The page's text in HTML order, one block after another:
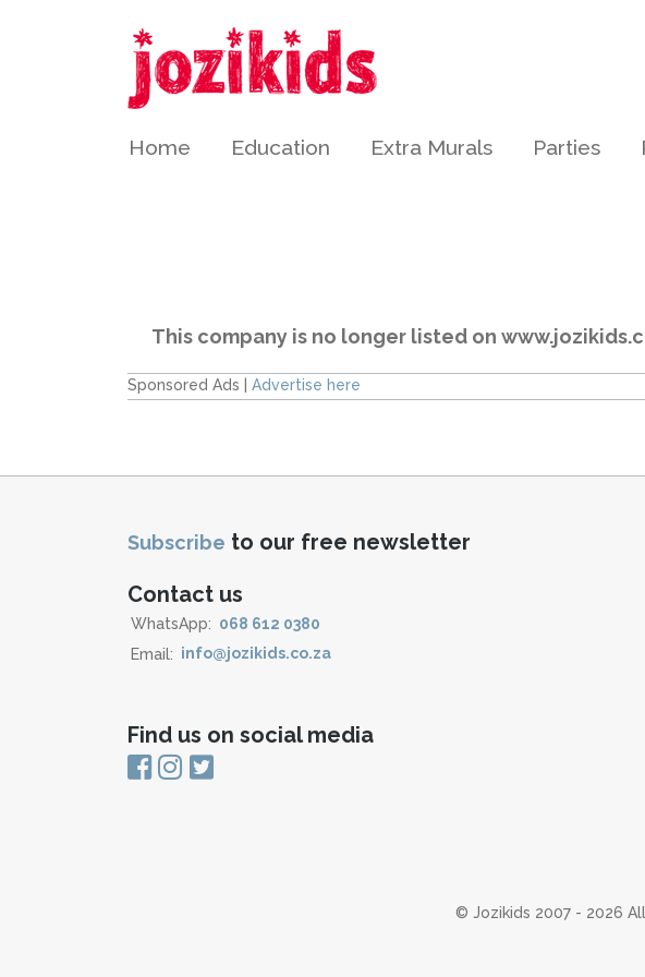
Home Education Extra Murals Parties
This company is no longer listed on
Sponsored Ads | Advertise here
Subscribe to our free newsletter
Contact us
WhatsApp: 068 612 0380
Email: info@jozikids.co.za
Find us on social media
© Jozikids 2007 - 2026